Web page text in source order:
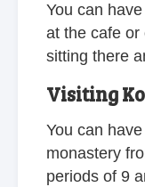
You can
at the cafe or
sitting there
Visiting
You can
monastery
periods of 9